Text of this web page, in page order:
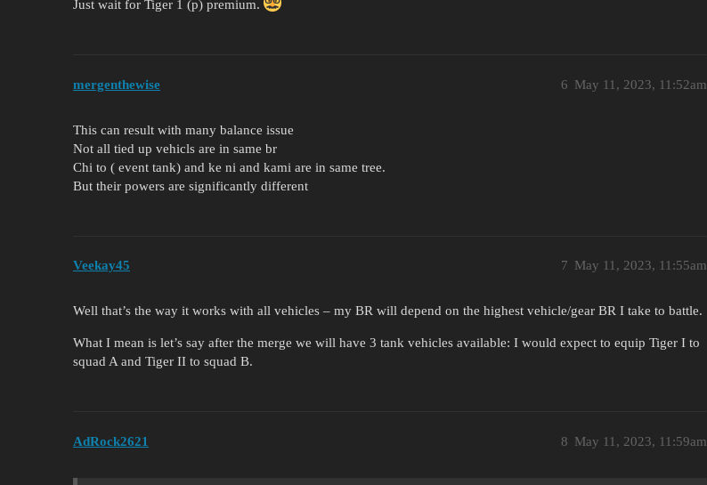
Just wait for Tiger 1 (p) premium.
mergenthewise May 11, 2023, 11:52am
6
This can result with many balance issue
Not all tied up vehicls are in same br
Chi to ( event tank) and ke ni and kami are in same tree.
But their powers are significantly different
Veekay45 May 11, 2023, 11:55am
7
Well that’s the way it works with all vehicles – my BR will depend on the highest vehicle/gear BR I take to battle.
What I mean is let’s say after the merge we will have 3 tank vehicles available: I would expect to equip Tiger I to
squad A and Tiger II to squad B.
AdRock2621 May 11, 2023, 11:59am
8